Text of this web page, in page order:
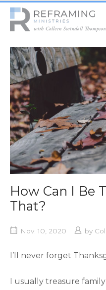
Home
How Can I Be
That?
Nov. 10, 2020 by
I’ll never forget
I usually treasure